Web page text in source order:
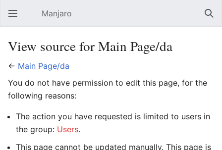
Open main menu Manjaro
View source for Main Page/da
← Main Page/da
You do not have permission to edit this page, for the
following reasons:
The action you have requested is limited to users in
the group: Users.
This page cannot be updated manually. This page is